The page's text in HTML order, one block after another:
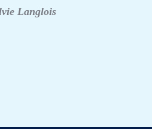
Langlois